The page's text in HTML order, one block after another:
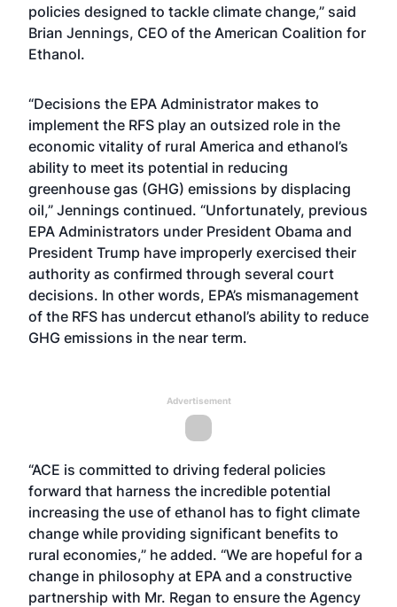
policies designed to tackle climate change,” said
Brian Jennings, CEO of the American Coalition for
Ethanol.
“Decisions the EPA Administrator makes to
implement the RFS play an outsized role in the
economic vitality of rural America and ethanol’s
ability to meet its potential in reducing
greenhouse gas (GHG) emissions by displacing
oil,” Jennings continued. “Unfortunately, previous
EPA Administrators under President Obama and
President Trump have improperly exercised their
authority as confirmed through several court
decisions. In other words, EPA’s mismanagement
of the RFS has undercut ethanol’s ability to reduce
GHG emissions in the near term.
Advertisement
“ACE is committed to driving federal policies
forward that harness the incredible potential
increasing the use of ethanol has to fight climate
change while providing significant benefits to
rural economies,” he added. “We are hopeful for a
change in philosophy at EPA and a constructive
partnership with Mr. Regan to ensure the Agency